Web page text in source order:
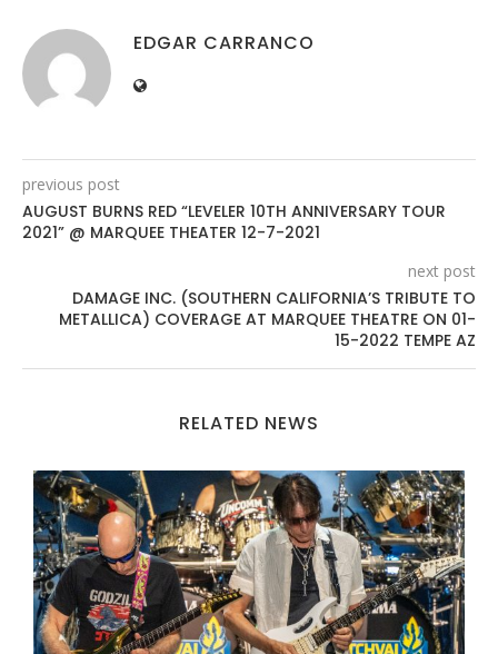
EDGAR CARRANCO
previous post
AUGUST BURNS RED “LEVELER 10TH ANNIVERSARY TOUR
2021” @ MARQUEE THEATER 12-7-2021
next post
DAMAGE INC. (SOUTHERN CALIFORNIA’S TRIBUTE TO
METALLICA) COVERAGE AT MARQUEE THEATRE ON 01-
15-2022 TEMPE AZ
RELATED NEWS